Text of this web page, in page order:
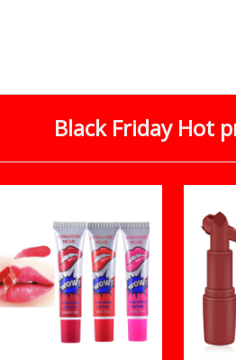
Black Friday Hot